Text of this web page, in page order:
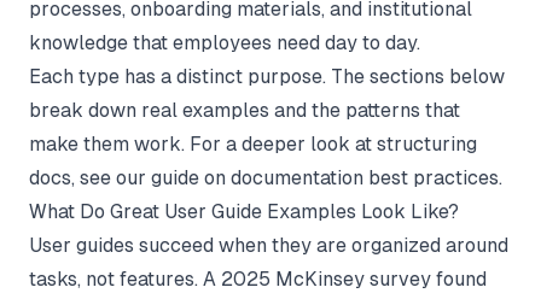
processes, onboarding materials, and institutional
knowledge that employees need day to day.
Each type has a distinct purpose. The sections below
break down real examples and the patterns that
make them work. For a deeper look at structuring
docs, see our guide on documentation best practices.
What Do Great User Guide Examples Look Like?
User guides succeed when they are organized around
tasks, not features. A 2025 McKinsey survey found